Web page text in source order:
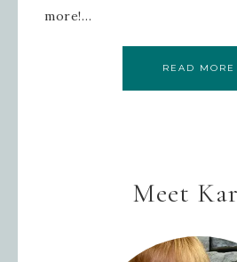
more!…
READ MORE
Meet